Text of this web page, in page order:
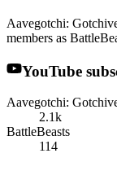
Aavegotchi:
members as
YouTube
Aavegotchi:
2.1k
BattleBeasts
114